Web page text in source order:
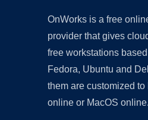
OnWorks is a free
provider that gives
free workstations
Fedora, Ubuntu and
them are customized
online or MacOS online.